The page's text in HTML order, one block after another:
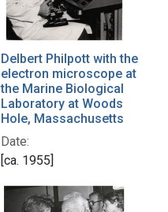
Delbert Philpott with the
electron microscope at
the Marine Biological
Laboratory at Woods
Hole, Massachusetts
Date:
[ca. 1955]